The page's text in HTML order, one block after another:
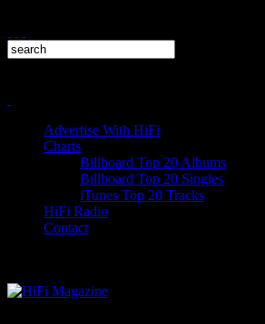
Advertise With HiFi
Charts
Billboard Top 20 Albums
Billboard Top 20 Singles
iTunes Top 20 Tracks
HiFi Radio
Contact